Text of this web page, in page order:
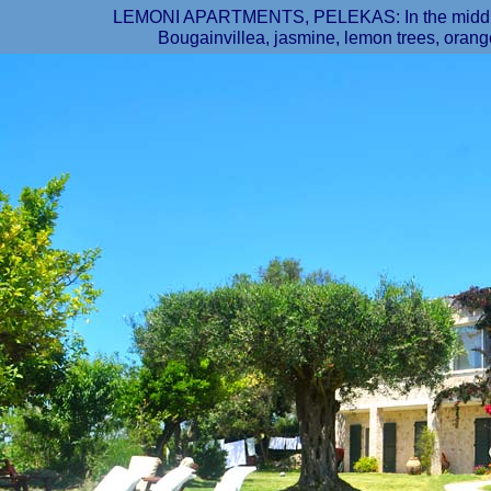
LEMONI APARTMENTS, PELEKAS: In the
Bougainvillea, jasmine, lemon trees,